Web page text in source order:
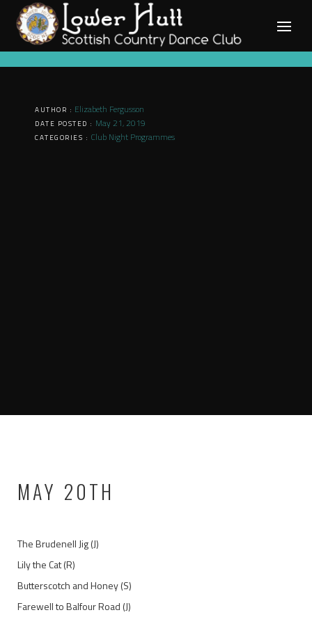
content
AUTHOR : Elizabeth Fergusson
DATE POSTED : May 21, 2019
CATEGORIES : Club Night Programmes
MAY 20TH
The Brudenell Jig (J)
Lily the Cat (R)
Butterscotch and Honey (S)
Farewell to Balfour Road (J)